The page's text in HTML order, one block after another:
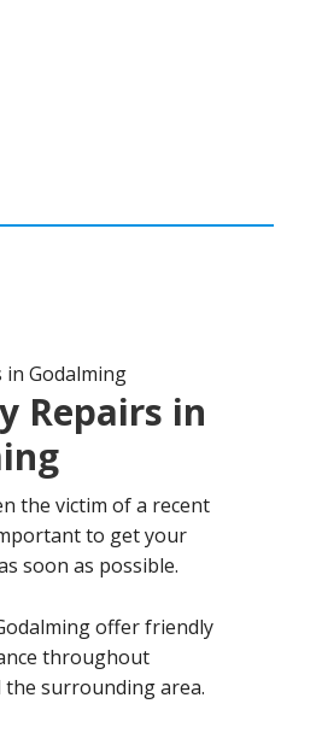
Repairs in
the victim of a recent
to get your
soon as possible.
offer friendly
throughout
the surrounding area.